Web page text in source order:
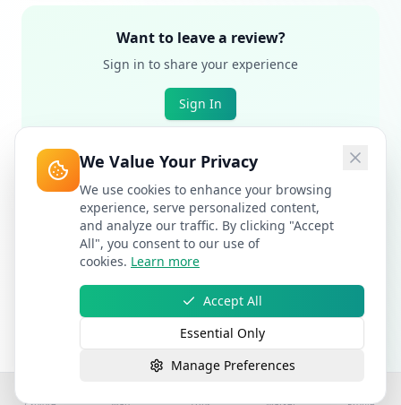
Want to leave a review?
Sign in to share your experience
Sign In
We Value Your Privacy
We use cookies to enhance your browsing
experience, serve personalized content,
and analyze our traffic. By clicking "Accept
All", you consent to our use of
cookies. Learn more
Accept All
Essential Only
Manage Preferences